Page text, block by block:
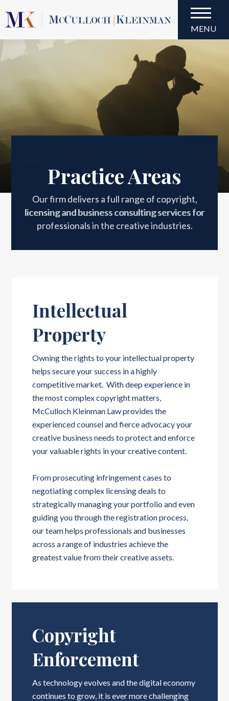
MENU
Practice Areas
Our firm delivers a full range of copyright,
licensing and business consulting services for
professionals in the creative industries.
Intellectual
Property
Owning the rights to your intellectual property
helps secure your success in a highly
competitive market. With deep experience in
the most complex copyright matters,
McCulloch Kleinman Law provides the
experienced counsel and fierce advocacy your
creative business needs to protect and enforce
your valuable rights in your creative content.
From prosecuting infringement cases to
negotiating complex licensing deals to
strategically managing your portfolio and even
guiding you through the registration process,
our team helps professionals and businesses
across a range of industries achieve the
greatest value from their creative assets.
Copyright
Enforcement
As technology evolves and the digital economy
continues to grow, it is ever more challenging